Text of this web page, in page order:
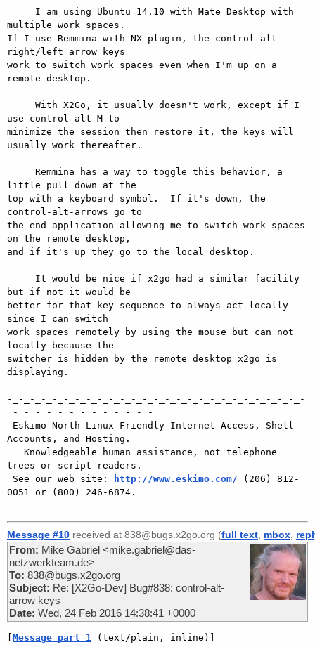
multiple work spaces.
If I use Remmina with NX plugin, the control-alt-
right/left arrow keys
work to switch work spaces even when I'm up on a
remote desktop.
use control-alt-M to
minimize the session then restore it, the keys will
usually work thereafter.
little pull down at the
top with a keyboard symbol.  If it's down, the
control-alt-arrows go to
the end application allowing me to switch work spaces
on the remote desktop,
and if it's up they go to the local desktop.
but if not it would be
better for that key sequence to always act locally
since I can switch
work spaces remotely by using the mouse but can not
locally because the
switcher is hidden by the remote desktop x2go is
displaying.
-_-_-_-_-_-_-_-_-_-_-_-_-_-_-_-_-_-_-_-_-_-_-_-_-_-_-
_-_-_-_-_-_-_-_-_-_-_-_-_-
Accounts, and Hosting.
trees or script readers.
See our web site:
http://www.eskimo.com/ (206) 812-
0051 or (800) 246-6874.
Message #10 received at 838@bugs.x2go.org (full text mbox
From: Mike Gabriel <mike.gabriel@das-
netzwerkteam.de>
To: 838@bugs.x2go.org
Subject: Re: [X2Go-Dev] Bug#838: control-alt-
arrow keys
Date: Wed, 24 Feb 2016 14:38:41 +0000
Message part 1 (text/plain, inline)]